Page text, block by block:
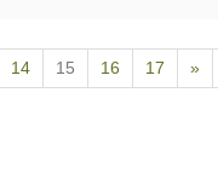
14 15 16 17 »